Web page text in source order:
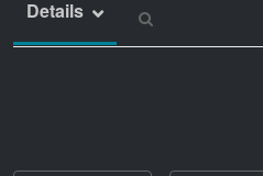
Details